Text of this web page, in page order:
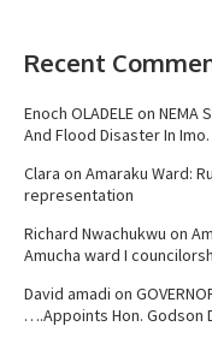
Recent
Enoch OLADELEon NEMA
And Flood Disaster In Imo.
Clara on Amaraku Ward:
representation
Richard Nwachukwu on
Amucha ward I
David amadi on
….Appoints Hon. Godson